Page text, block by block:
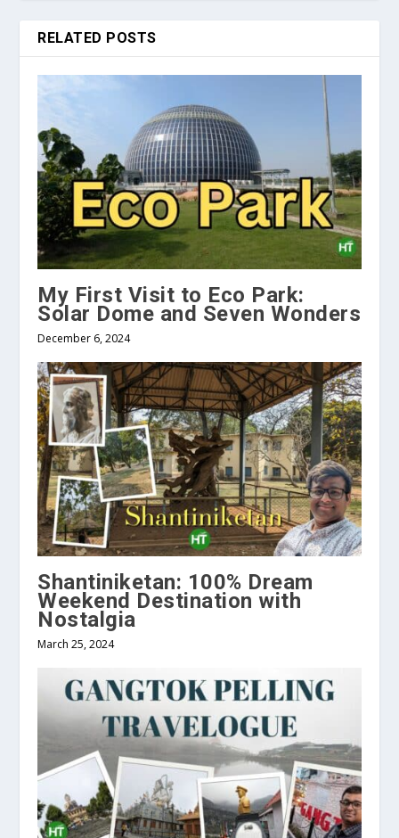
RELATED POSTS
My First Visit to Eco Park:
Solar Dome and Seven Wonders
December 6, 2024
Shantiniketan: 100% Dream
Weekend Destination with
Nostalgia
March 25, 2024